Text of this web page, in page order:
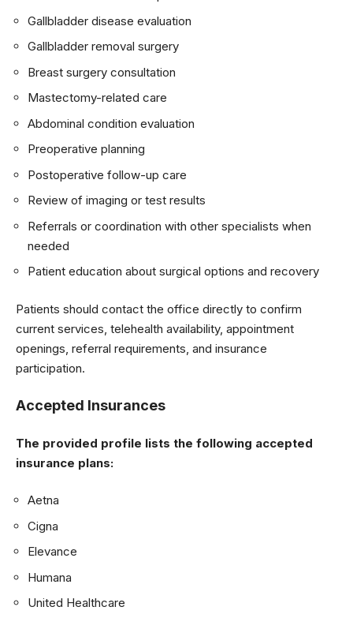
Gallbladder disease evaluation
Gallbladder removal surgery
Breast surgery consultation
Mastectomy-related care
Abdominal condition evaluation
Preoperative planning
Postoperative follow-up care
Review of imaging or test results
Referrals or coordination with other specialists when
needed
Patient education about surgical options and recovery
Patients should contact the office directly to confirm
current services, telehealth availability, appointment
openings, referral requirements, and insurance
participation.
Accepted Insurances
The provided profile lists the following accepted
insurance plans:
Aetna
Cigna
Elevance
Humana
United Healthcare